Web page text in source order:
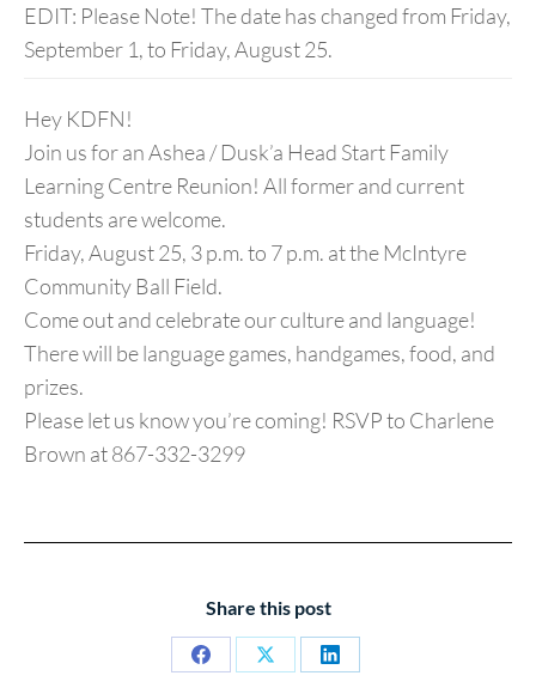
EDIT: Please Note! The date has changed from Friday,
September 1, to Friday, August 25.
Hey KDFN!
Join us for an Ashea / Dusk’a Head Start Family
Learning Centre Reunion! All former and current
students are welcome.
Friday, August 25, 3 p.m. to 7 p.m. at the McIntyre
Community Ball Field.
Come out and celebrate our culture and language!
There will be language games, handgames, food, and
prizes.
Please let us know you’re coming! RSVP to Charlene
Brown at 867-332-3299
Share this post
Share
Share
Share